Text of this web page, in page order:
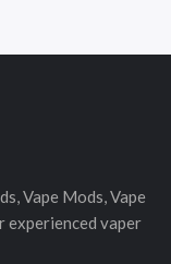
Vape Mods, Vape
experienced vaper